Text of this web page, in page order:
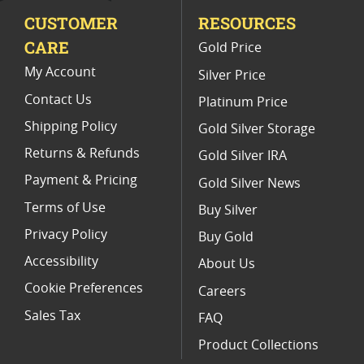
Platinum Coins For Valentine's Day
Buy World Platinum Coins
CUSTOMER
CARE
My Account
Contact Us
Shipping Policy
Returns & Refunds
Payment & Pricing
Terms of Use
Privacy Policy
Accessibility
Cookie Preferences
Sales Tax
RESOURCES
Gold Price
Silver Price
Platinum Price
Gold Silver Storage
Gold Silver IRA
Gold Silver News
Buy Silver
Buy Gold
About Us
Careers
FAQ
Product Collections